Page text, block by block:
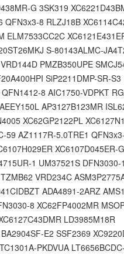
G 3SK319
QFN3x3-8 RLZJ18B
ELM7533CC2C
S-80143ALMC-
PMZB350UPE
SiP2211DMP-SR-S3
8 AIC1750-VDPKT
AP3127B123MR
XC62GP2122PL
59 AZ1117R-5.0TRE1
XC6107D045ER-
1 UM37521S DFN3030-
VRD234C
ADA4891-2ARZ
8 XC62FP4002MR
LD3985M18R
E2 SSF2369
PKDVUA LT6656BCDC-